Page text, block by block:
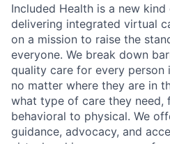
Included Health is a new
delivering integrated virtual
on a mission to raise the
everyone. We break down
quality care for every
no matter where they are in
what type of care they need,
behavioral to physical. We
guidance, advocacy, and